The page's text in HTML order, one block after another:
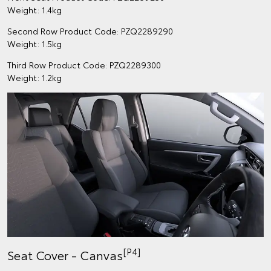
Weight: 1.4kg
Second Row Product Code: PZQ2289290
Weight: 1.5kg
Third Row Product Code: PZQ2289300
Weight: 1.2kg
Seat Cover - Canvas[P4]